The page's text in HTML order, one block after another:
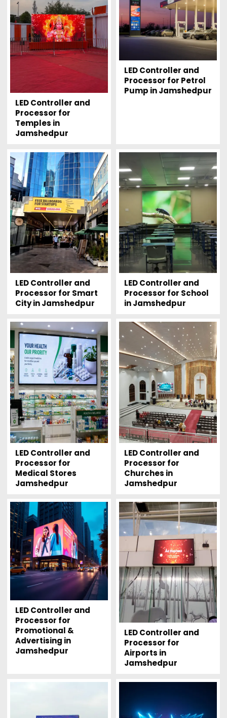
LED Controller and
Processor for
Temples in
Jamshedpur
LED Controller and
Processor for Petrol
Pump in Jamshedpur
LED Controller and
Processor for Smart
City in Jamshedpur
LED Controller and
Processor for School
in Jamshedpur
LED Controller and
Processor for
Medical Stores
Jamshedpur
LED Controller and
Processor for
Churches in
Jamshedpur
LED Controller and
Processor for
Promotional &
Advertising in
Jamshedpur
LED Controller and
Processor for
Airports in
Jamshedpur